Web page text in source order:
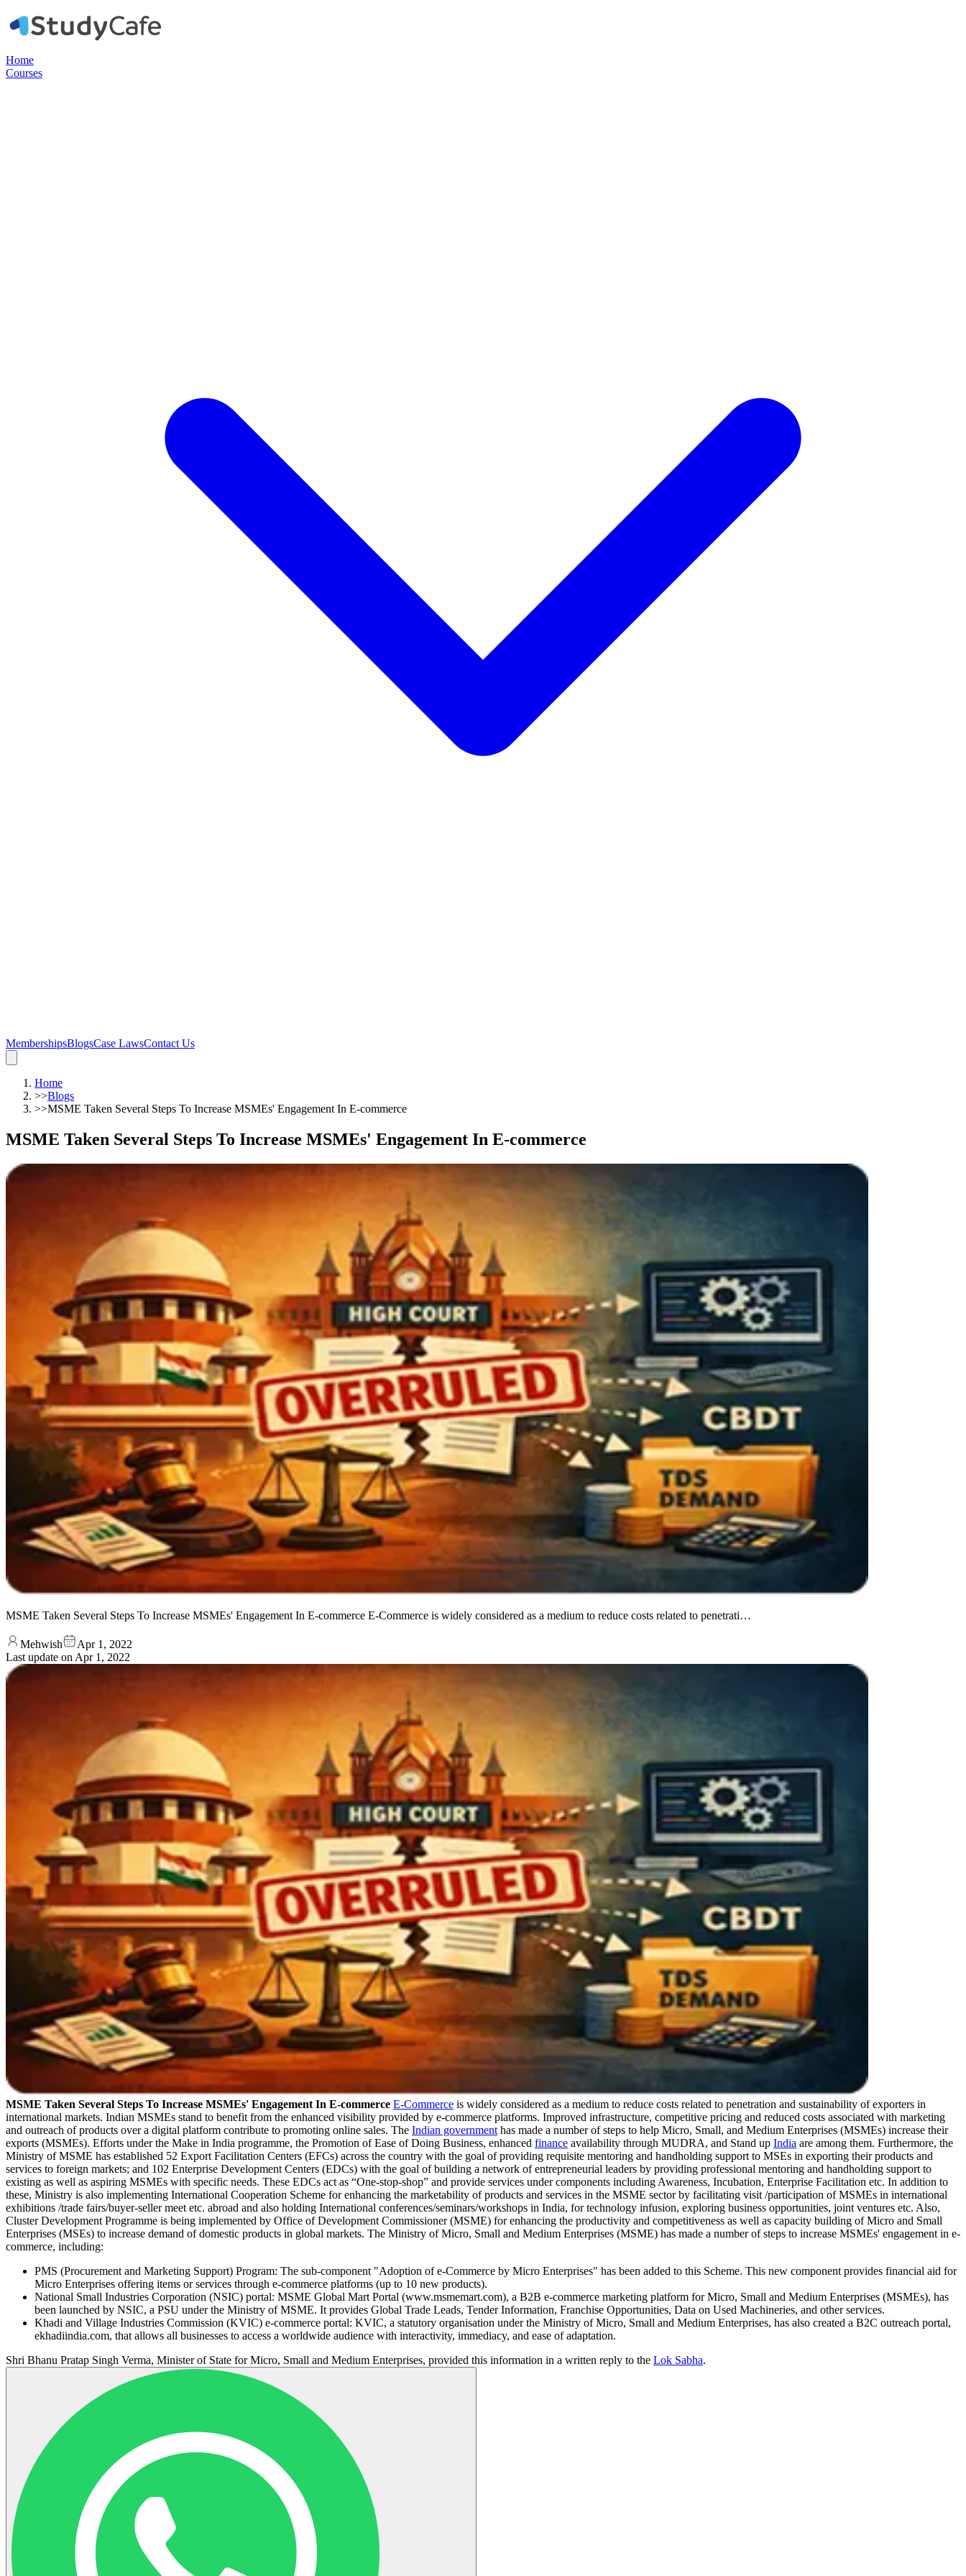
Home
Courses
MembershipsBlogsCase LawsContact Us
Home
>>Blogs
>>MSME Taken Several Steps To Increase MSMEs' Engagement In E-commerce
MSME Taken Several Steps To Increase MSMEs' Engagement In E-commerce
MSME Taken Several Steps To Increase MSMEs' Engagement In E-commerce E-Commerce is widely considered as a medium to reduce costs related to penetrati…
Mehwish
Apr 1, 2022
Last update on Apr 1, 2022
MSME Taken Several Steps To Increase MSMEs' Engagement In E-commerce E-Commerce is widely considered as a medium to reduce costs related to penetration and sustainability of exporters in
international markets. Indian MSMEs stand to benefit from the enhanced visibility provided by e-commerce platforms. Improved infrastructure, competitive pricing and reduced costs associated with marketing
and outreach of products over a digital platform contribute to promoting online sales. The Indian government has made a number of steps to help Micro, Small, and Medium Enterprises (MSMEs) increase their
exports (MSMEs). Efforts under the Make in India programme, the Promotion of Ease of Doing Business, enhanced finance availability through MUDRA, and Stand up India are among them. Furthermore, the
Ministry of MSME has established 52 Export Facilitation Centers (EFCs) across the country with the goal of providing requisite mentoring and handholding support to MSEs in exporting their products and
services to foreign markets; and 102 Enterprise Development Centers (EDCs) with the goal of building a network of entrepreneurial leaders by providing professional mentoring and handholding support to
existing as well as aspiring MSMEs with specific needs. These EDCs act as “One-stop-shop” and provide services under components including Awareness, Incubation, Enterprise Facilitation etc. In addition to
these, Ministry is also implementing International Cooperation Scheme for enhancing the marketability of products and services in the MSME sector by facilitating visit /participation of MSMEs in international
exhibitions /trade fairs/buyer-seller meet etc. abroad and also holding International conferences/seminars/workshops in India, for technology infusion, exploring business opportunities, joint ventures etc. Also,
Cluster Development Programme is being implemented by Office of Development Commissioner (MSME) for enhancing the productivity and competitiveness as well as capacity building of Micro and Small
Enterprises (MSEs) to increase demand of domestic products in global markets. The Ministry of Micro, Small and Medium Enterprises (MSME) has made a number of steps to increase MSMEs' engagement in e-
commerce, including:
PMS (Procurement and Marketing Support) Program: The sub-component "Adoption of e-Commerce by Micro Enterprises" has been added to this Scheme. This new component provides financial aid for
Micro Enterprises offering items or services through e-commerce platforms (up to 10 new products).
National Small Industries Corporation (NSIC) portal: MSME Global Mart Portal (www.msmemart.com), a B2B e-commerce marketing platform for Micro, Small and Medium Enterprises (MSMEs), has
been launched by NSIC, a PSU under the Ministry of MSME. It provides Global Trade Leads, Tender Information, Franchise Opportunities, Data on Used Machineries, and other services.
Khadi and Village Industries Commission (KVIC) e-commerce portal: KVIC, a statutory organisation under the Ministry of Micro, Small and Medium Enterprises, has also created a B2C outreach portal,
ekhadiindia.com, that allows all businesses to access a worldwide audience with interactivity, immediacy, and ease of adaptation.
Shri Bhanu Pratap Singh Verma, Minister of State for Micro, Small and Medium Enterprises, provided this information in a written reply to the Lok Sabha.